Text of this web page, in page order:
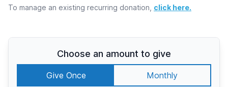
To manage an existing recurring donation, click here.
Choose an amount to give
Give Once Monthly